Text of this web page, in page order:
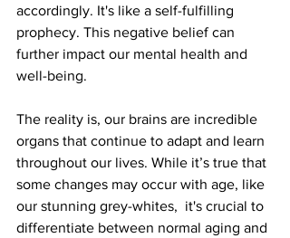
accordingly. It's like a self-fulfilling
prophecy. This negative belief can
further impact our mental health and
well-being.
The reality is, our brains are incredible
organs that continue to adapt and learn
throughout our lives. While it’s true that
some changes may occur with age, like
our stunning grey-whites,  it's crucial to
differentiate between normal aging and